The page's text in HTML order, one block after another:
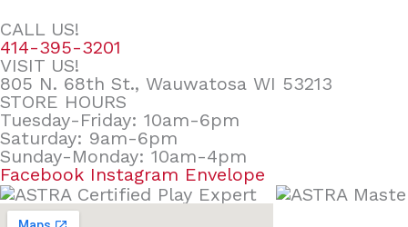
CALL US!
414-395-3201
VISIT US!
805 N. 68th St., Wauwatosa WI 53213
STORE HOURS
Tuesday-Friday: 10am-6pm
Saturday: 9am-6pm
Sunday-Monday: 10am-4pm
Facebook Instagram Envelope